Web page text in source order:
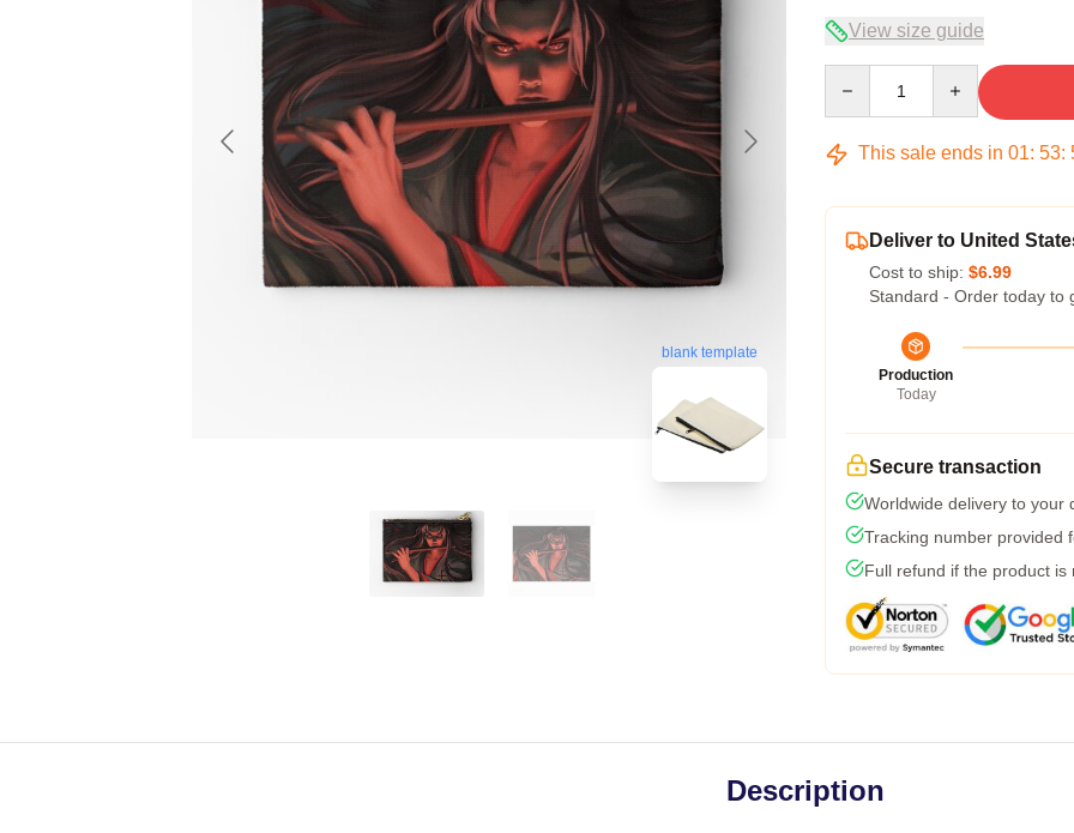
blank template
View size guide
This sale ends in 01: 53:
Deliver to United
Cost to ship: $6.99
Standard - Order today to
Production
Today
Secure transaction
Worldwide delivery to your
Tracking number provided
Full refund if the product is
Description